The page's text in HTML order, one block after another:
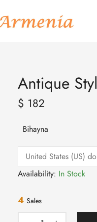
Antique
$ 182
Bihayna
Availability: In Stock
4 Sales